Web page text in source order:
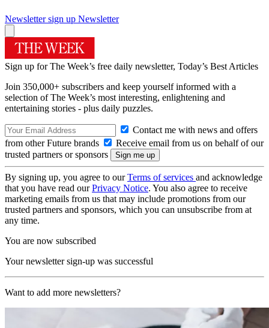
Newsletter sign up Newsletter
Sign up for The Week’s free daily newsletter, Today’s Best Articles
Join 350,000+ subscribers and keep yourself informed with a
selection of The Week’s most interesting, enlightening and
entertaining stories - plus daily puzzles.
Contact me with news and offers
from other Future brands
Receive email from us on behalf of our
trusted partners or sponsors
By signing up, you agree to ourTerms of services and acknowledge
that you have read ourPrivacy Notice. You also agree to receive
marketing emails from us that may include promotions from our
trusted partners and sponsors, which you can unsubscribe from at
any time.
You are now subscribed
Your newsletter sign-up was successful
Want to add more newsletters?